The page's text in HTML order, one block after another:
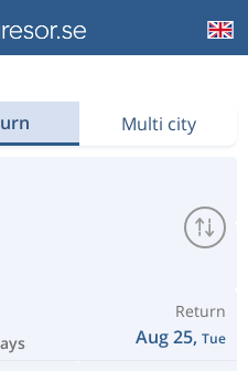
Multi city
Return
Aug 25, Tue